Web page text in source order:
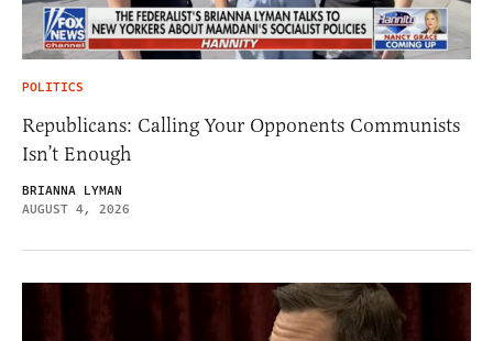
POLITICS
Republicans: Calling Your Opponents Communists
Isn’t Enough
BRIANNA LYMAN
AUGUST 4, 2026